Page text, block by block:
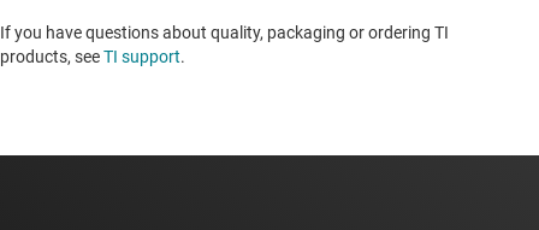
If you have questions about quality, packaging or ordering TI
products, seeTI support. ​​​​​​​​​​​​​​